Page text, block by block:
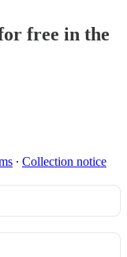
free in the
∙ Collection notice